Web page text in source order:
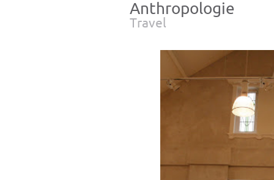
Anthropologie
Travel